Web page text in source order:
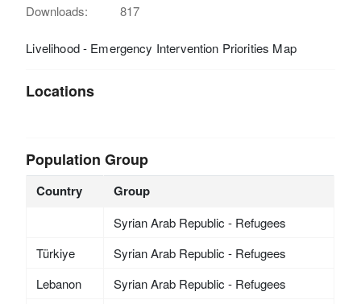
Downloads:
817
Livelihood - Emergency Intervention Priorities Map
Locations
Population Group
Country Group
Syrian Arab Republic - Refugees
Türkiye
Syrian Arab Republic - Refugees
Lebanon
Syrian Arab Republic - Refugees